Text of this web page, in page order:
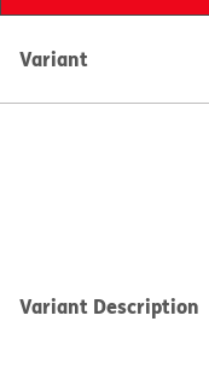
Variant
Variant Description